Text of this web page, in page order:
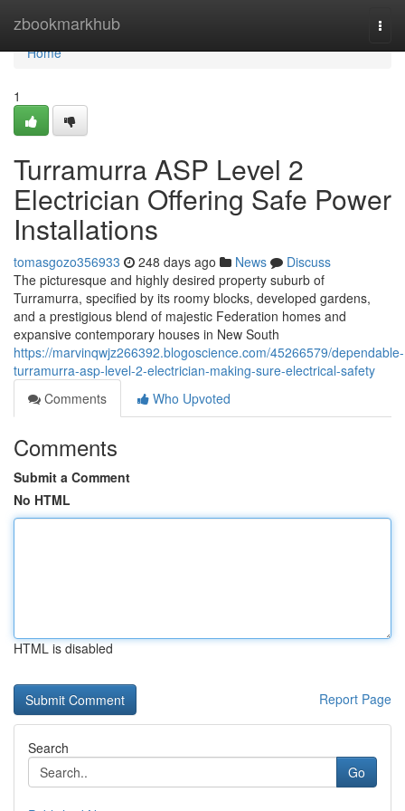
zbookmarkhub
Home
Home
1
Turramurra ASP Level 2
Electrician Offering Safe Power
Installations
tomasgozo356933 248 days ago News
Discuss
The picturesque and highly desired property suburb of
Turramurra, specified by its roomy blocks, developed gardens,
and a prestigious blend of majestic Federation homes and
expansive contemporary houses in New South
https://marvinqwjz266392.blogoscience.com/45266579/dependable-
turramurra-asp-level-2-electrician-making-sure-electrical-safety
Comments
Who Upvoted
Comments
Submit a Comment
No HTML
HTML is disabled
Report Page
Search
Go